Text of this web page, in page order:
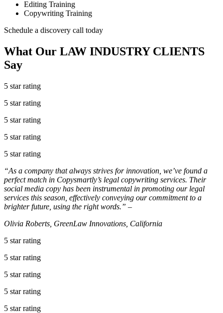
Editing Training
Copywriting Training
Schedule a discovery call today
What Our LAW INDUSTRYCLIENTS
Say
5 star rating
5 star rating
5 star rating
5 star rating
5 star rating
“As a company that always strives for innovation, we’ve found a
perfect match in Copysmartly’s legal copywriting services. Their
social media copy has been instrumental in promoting our legal
services this season, effectively conveying our commitment to a
brighter future, using the right words.” –
Olivia Roberts, GreenLaw Innovations, California
5 star rating
5 star rating
5 star rating
5 star rating
5 star rating